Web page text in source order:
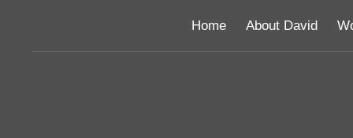
Home About David